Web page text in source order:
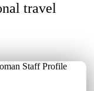
travel